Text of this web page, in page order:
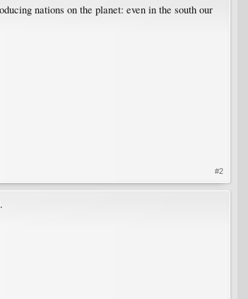
nations on the planet: even in the south our
#2